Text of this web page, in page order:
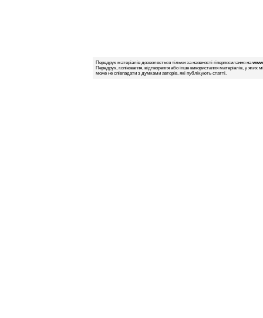
Передрук матеріалів дозволяється тільки за наявності гіперпосилання на
Передрук, копіювання, відтворення або інше використання матеріалів, у яких
може не співпадати з думками авторів, які публікують статті.